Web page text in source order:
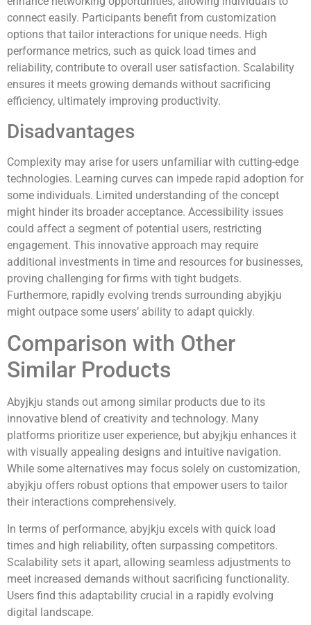
connect easily. Participants benefit from customization
options that tailor interactions for unique needs. High
performance metrics, such as quick load times and
reliability, contribute to overall user satisfaction. Scalability
ensures it meets growing demands without sacrificing
efficiency, ultimately improving productivity.
Disadvantages
Complexity may arise for users unfamiliar with cutting-edge
technologies. Learning curves can impede rapid adoption for
some individuals. Limited understanding of the concept
might hinder its broader acceptance. Accessibility issues
could affect a segment of potential users, restricting
engagement. This innovative approach may require
additional investments in time and resources for businesses,
proving challenging for firms with tight budgets.
Furthermore, rapidly evolving trends surrounding abyjkju
might outpace some users’ ability to adapt quickly.
Comparison with Other
Similar Products
Abyjkju stands out among similar products due to its
innovative blend of creativity and technology. Many
platforms prioritize user experience, but abyjkju enhances it
with visually appealing designs and intuitive navigation.
While some alternatives may focus solely on customization,
abyjkju offers robust options that empower users to tailor
their interactions comprehensively.
In terms of performance, abyjkju excels with quick load
times and high reliability, often surpassing competitors.
Scalability sets it apart, allowing seamless adjustments to
meet increased demands without sacrificing functionality.
Users find this adaptability crucial in a rapidly evolving
digital landscape.